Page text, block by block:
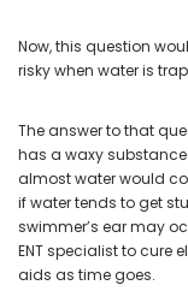
Now, this question
risky when water is
The answer to that
has a waxy
almost water would
if water tends to get
swimmer’s ear may
ENT specialistto cure
aids as time goes.